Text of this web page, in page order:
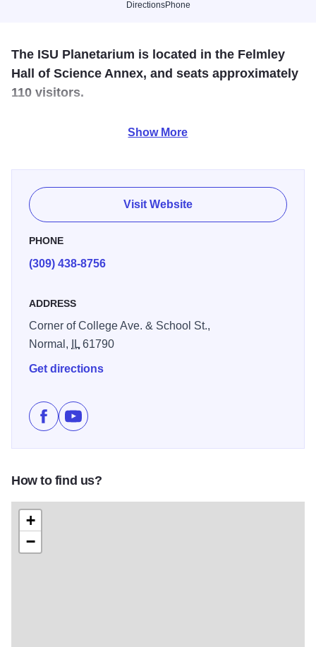
DirectionsPhone
The ISU Planetarium is located in the Felmley
Hall of Science Annex, and seats approximately
110 visitors.
The night sky is recreated in this celestial theater-in-the-
Show More
Visit Website
PHONE
(309) 438-8756
ADDRESS
Corner of College Ave. & School St.,
Normal,
IL61790
Get directions
Like Illinois State University Planetarium on Facebook
Subscribe to Illinois State University
How to find us?
+
−